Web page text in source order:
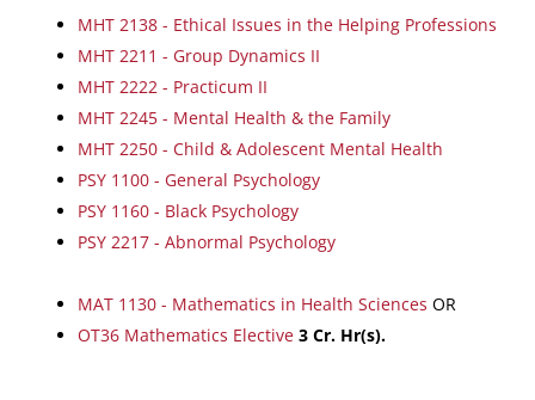
MHT 2138 - Ethical Issues in the Helping Professions
MHT 2211 - Group Dynamics II
MHT 2222 - Practicum II
MHT 2245 - Mental Health & the Family
MHT 2250 - Child & Adolescent Mental Health
PSY 1100 - General Psychology
PSY 1160 - Black Psychology
PSY 2217 - Abnormal Psychology
MAT 1130 - Mathematics in Health Sciences OR
OT36 Mathematics Elective 3 Cr. Hr(s).